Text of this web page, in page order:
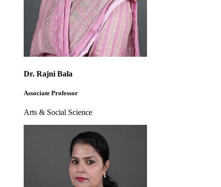
Dr. Rajni Bala
Associate Professor
Arts & Social Science